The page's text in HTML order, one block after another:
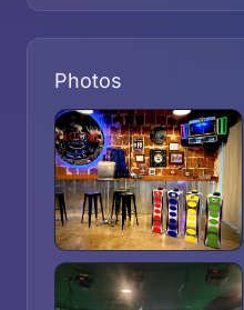
Photos